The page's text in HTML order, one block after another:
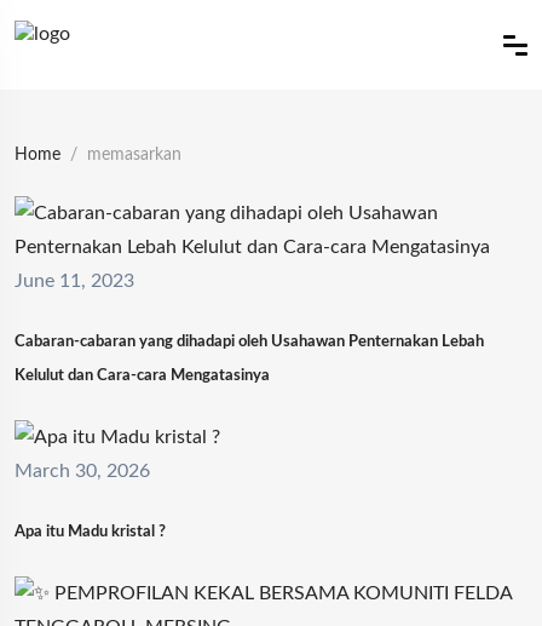
Home memasarkan
June 11, 2023
Cabaran-cabaran yang dihadapi oleh Usahawan Penternakan Lebah
Kelulut dan Cara-cara Mengatasinya
March 30, 2026
Apa itu Madu kristal ?